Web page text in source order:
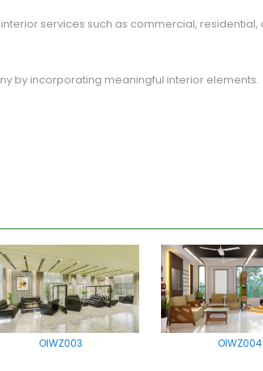
services such as commercial,
by incorporating meaningful interior elements.
OIWZ003 OIWZ004